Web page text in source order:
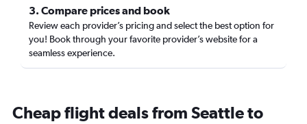
3. Compare prices and book
Review each provider’s pricing and select the best option for
you! Book through your favorite provider’s website for a
seamless experience.
Cheap flight deals from Seattle to